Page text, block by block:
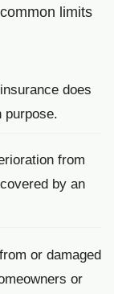
limits
does
purpose.
from
by an
or damaged
or